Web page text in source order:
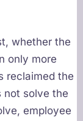
whether the
only more
reclaimed the
not solve the
employee